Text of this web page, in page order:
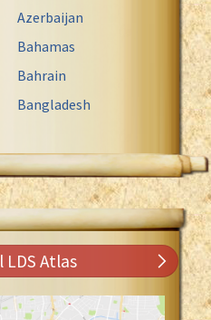
Azerbaijan
Bahamas
Bahrain
Bangladesh
Atlas